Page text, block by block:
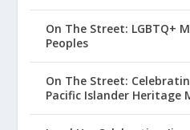
On The Street: LGBTQ+
Peoples
On The Street:
Pacific Islander Heritage